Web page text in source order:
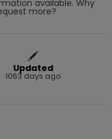
available. Why
more?
Updated
1063 days ago